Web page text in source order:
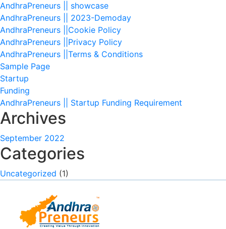
AndhraPreneurs || showcase
AndhraPreneurs || 2023-Demoday
AndhraPreneurs ||Cookie Policy
AndhraPreneurs ||Privacy Policy
AndhraPreneurs ||Terms & Conditions
Sample Page
Startup
Funding
AndhraPreneurs || Startup Funding Requirement
Archives
September 2022
Categories
Uncategorized (1)